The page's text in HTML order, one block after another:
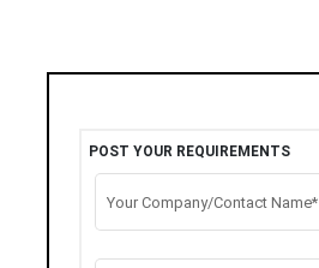
POST YOUR REQUIREMENTS
Your Company/Contact Name*